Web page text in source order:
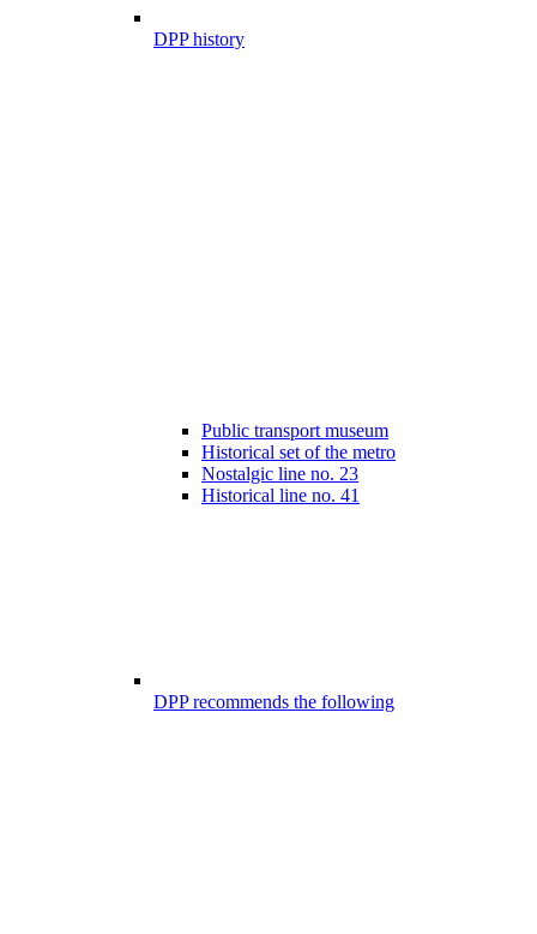
DPP history
Public transport museum
Historical set of the metro
Nostalgic line no. 23
Historical line no. 41
DPP recommends the following